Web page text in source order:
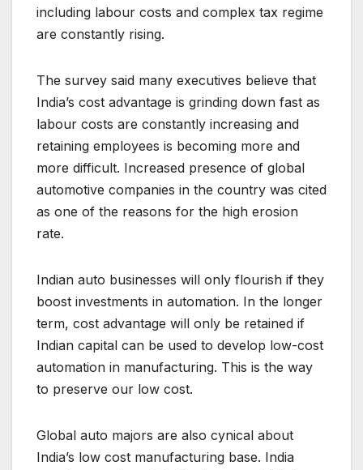
including labour costs and complex tax regime
are constantly rising.
The survey said many executives believe that
India’s cost advantage is grinding down fast as
labour costs are constantly increasing and
retaining employees is becoming more and
more difficult. Increased presence of global
automotive companies in the country was cited
as one of the reasons for the high erosion
rate.
Indian auto businesses will only flourish if they
boost investments in automation. In the longer
term, cost advantage will only be retained if
Indian capital can be used to develop low-cost
automation in manufacturing. This is the way
to preserve our low cost.
Global auto majors are also cynical about
India’s low cost manufacturing base. India